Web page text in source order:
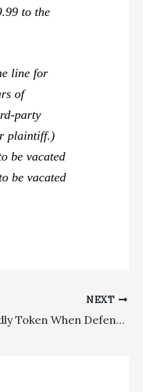
to the
line for
of
party
plaintiff.)
be vacated
be vacated
NEXT
Section 998: $125,000 998 Offer Was Hardly Token When Defendant Defensed Plaintiff’s Negligence Case On A Summary Judgment In Bizarre Concert Incident